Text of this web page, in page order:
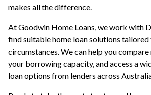
makes all the difference.
AtGoodwin Home Loans, we work with
find suitable home loan solutions
circumstances. We can help you
your borrowing capacity, and access a
loan options from lenders across